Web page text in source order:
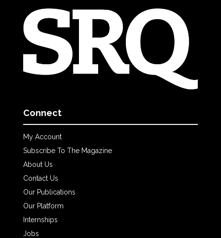
Connect
My Account
Subscribe To The Magazine
About Us
Contact Us
Our Publications
Our Platform
Internships
Jobs